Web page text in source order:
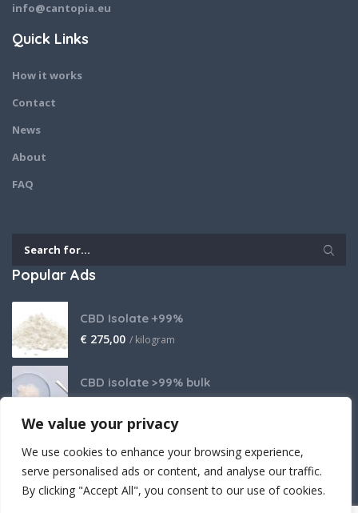
We value your privacy
We use cookies to enhance your browsing experience,
serve personalised ads or content, and analyse our traffic.
By clicking "Accept All", you consent to our use of cookies.
info@cantopia.eu
Quick Links
How it works
Contact
News
About
FAQ
Popular Ads
CBD Isolate +99%
€ 275,00 / kilogram
CBD isolate >99% bulk
THCA Isolate
€2.800,00 / kilogram